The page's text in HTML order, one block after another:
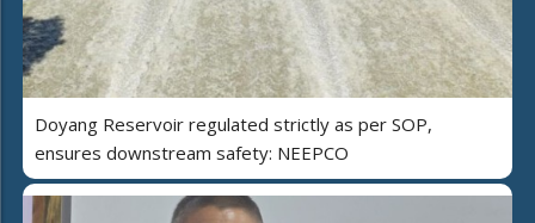
Doyang Reservoir regulated strictly as per SOP,
ensures downstream safety: NEEPCO